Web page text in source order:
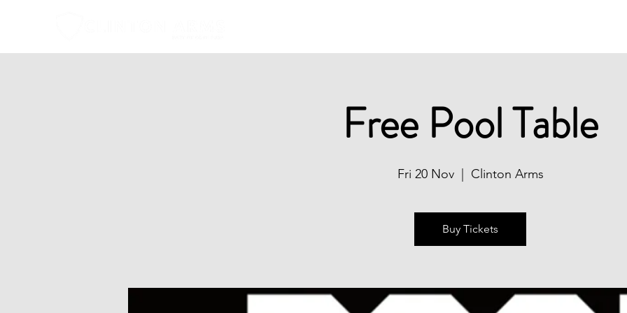
Free Pool Table
Fri 20 Nov
  |
Clinton Arms
Buy Tickets